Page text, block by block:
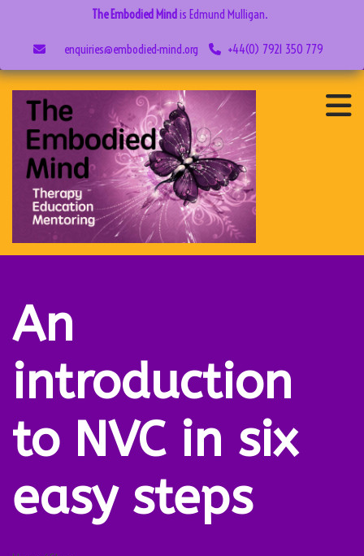
The Embodied Mindis Edmund Mulligan.
enquiries@embodied-mind.org +44(0) 7921 350 779
An
introduction
to NVC in
six easy
An
introduction
to NVC in six
easy steps